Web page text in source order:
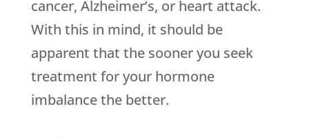
cancer, Alzheimer’s, or heart attack.
With this in mind, it should be
apparent that the sooner you seek
treatment for your hormone
imbalance the better.